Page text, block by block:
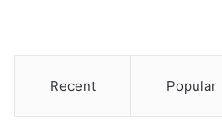
Recent Popular